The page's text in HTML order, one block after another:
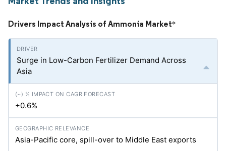
Drivers Impact Analysis of Ammonia Market*
Surge in Low-Carbon Fertilizer Demand Across
Asia
+0.6%
Asia-Pacific core, spill-over to Middle East exports